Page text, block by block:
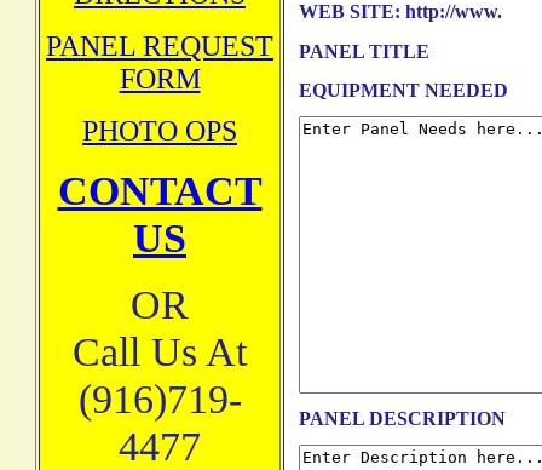
PANEL REQUEST
FORM
PHOTO OPS
CONTACT
US
OR
Call Us At
(916)719-
4477
WEB SITE: http://www.
PANEL TITLE
EQUIPMENT NEEDED
PANEL DESCRIPTION